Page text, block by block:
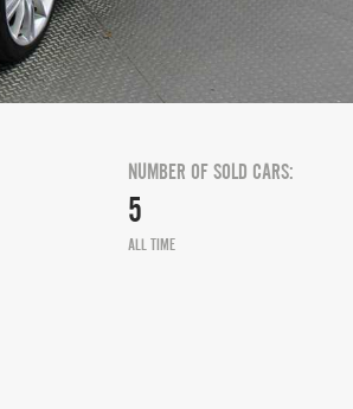
NUMBER OF SOLD CARS:
5
ALL TIME